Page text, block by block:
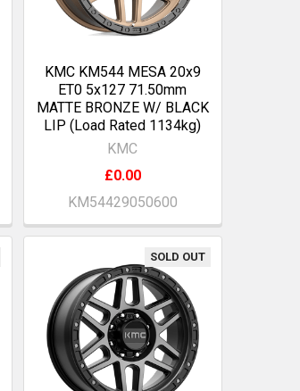
KMC KM544 MESA 20x9
ET0 5x127 71.50mm
MATTE BRONZE W/ BLACK
LIP (Load Rated 1134kg)
KMC
£0.00
KM54429050600
SOLD OUT